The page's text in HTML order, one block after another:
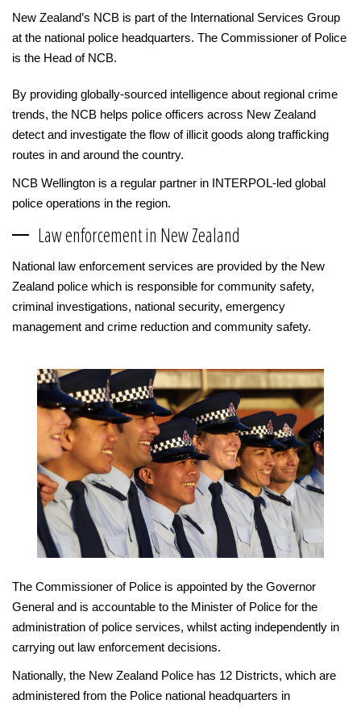
New Zealand’s NCB is part of the International Services Group
at the national police headquarters. The Commissioner of Police
is the Head of NCB.
By providing globally-sourced intelligence about regional crime
trends, the NCB helps police officers across New Zealand
detect and investigate the flow of illicit goods along trafficking
routes in and around the country.
NCB Wellington is a regular partner in INTERPOL-led global
police operations in the region.
Law enforcement in New Zealand
National law enforcement services are provided by the New
Zealand police which is responsible for community safety,
criminal investigations, national security, emergency
management and crime reduction and community safety.
The Commissioner of Police is appointed by the Governor
General and is accountable to the Minister of Police for the
administration of police services, whilst acting independently in
carrying out law enforcement decisions.
Nationally, the New Zealand Police has 12 Districts, which are
administered from the Police national headquarters in